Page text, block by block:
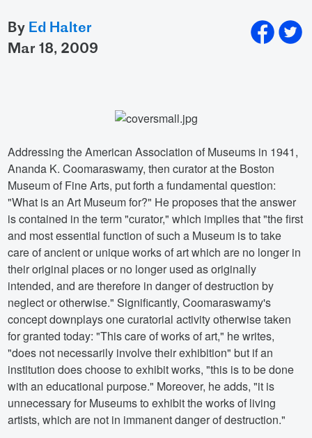
By Ed Halter
mar 18, 2009
Addressing the American Association of Museums in 1941,
Ananda K. Coomaraswamy, then curator at the Boston
Museum of Fine Arts, put forth a fundamental question:
"What is an Art Museum for?" He proposes that the answer
is contained in the term "curator," which implies that "the first
and most essential function of such a Museum is to take
care of ancient or unique works of art which are no longer in
their original places or no longer used as originally
intended, and are therefore in danger of destruction by
neglect or otherwise." Significantly, Coomaraswamy's
concept downplays one curatorial activity otherwise taken
for granted today: "This care of works of art," he writes,
"does not necessarily involve their exhibition" but if an
institution does choose to exhibit works, "this is to be done
with an educational purpose." Moreover, he adds, "it is
unnecessary for Museums to exhibit the works of living
artists, which are not in immanent danger of destruction."